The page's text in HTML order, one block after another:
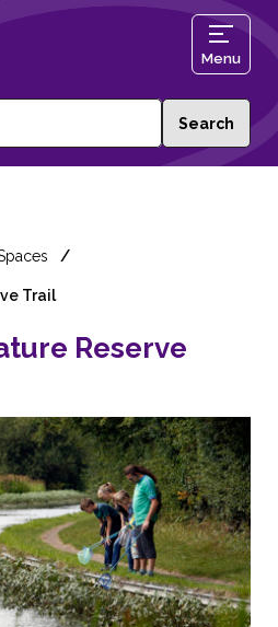
Menu
Trail
Reserve